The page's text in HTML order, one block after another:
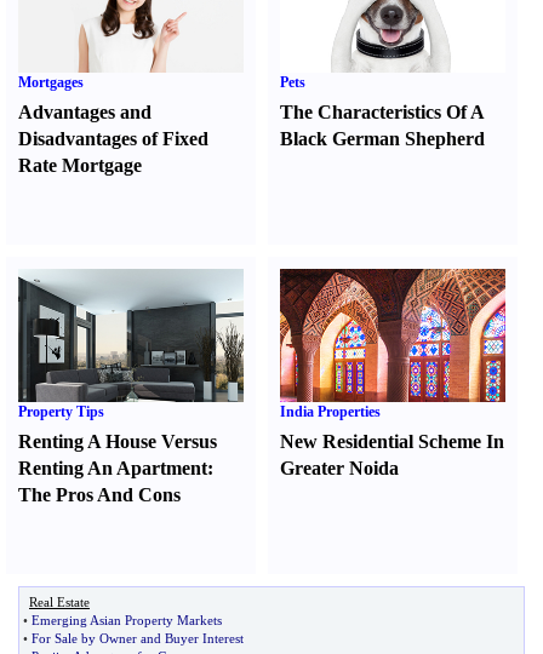
Mortgages
Advantages and
Disadvantages of Fixed
Rate Mortgage
Pets
The Characteristics Of A
Black German Shepherd
Property Tips
Renting A House Versus
Renting An Apartment:
The Pros And Cons
India Properties
New Residential Scheme In
Greater Noida
Real Estate
• Emerging Asian Property Markets
• For Sale by Owner and Buyer Interest